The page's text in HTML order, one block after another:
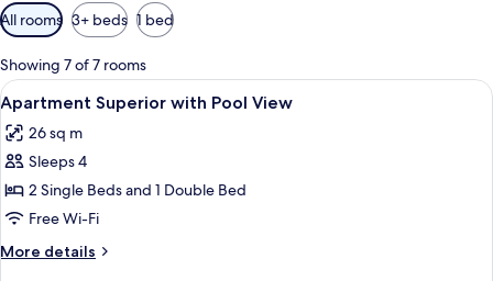
Available
filters
for
rooms
All rooms 3+ beds 1 bed
Showing 7 of 7 rooms
View
all
photos
for
Apartment
Superior
with
Pool
Minibar, in-room safe, desk, blackout
5
Apartment Superior with Pool View
26 sq m
Sleeps 4
2 Single Beds and 1 Double Bed
Free Wi-Fi
More details
More